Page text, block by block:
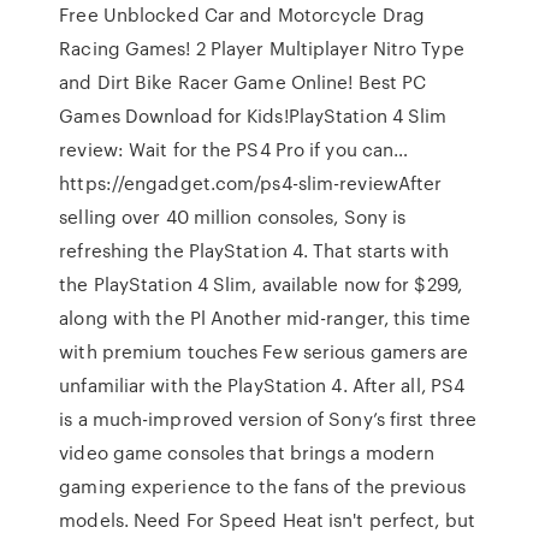
Free Unblocked Car and Motorcycle Drag
Racing Games! 2 Player Multiplayer Nitro Type
and Dirt Bike Racer Game Online! Best PC
Games Download for Kids!PlayStation 4 Slim
review: Wait for the PS4 Pro if you can…
https://engadget.com/ps4-slim-reviewAfter
selling over 40 million consoles, Sony is
refreshing the PlayStation 4. That starts with
the PlayStation 4 Slim, available now for $299,
along with the Pl Another mid-ranger, this time
with premium touches Few serious gamers are
unfamiliar with the PlayStation 4. After all, PS4
is a much-improved version of Sony’s first three
video game consoles that brings a modern
gaming experience to the fans of the previous
models. Need For Speed Heat isn't perfect, but